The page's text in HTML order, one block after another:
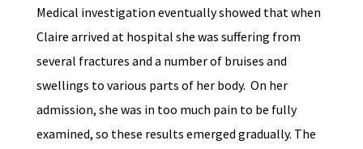
Medical investigation eventually showed that when
Claire arrived at hospital she was suffering from
several fractures and a number of bruises and
swellings to various parts of her body. On her
admission, she was in too much pain to be fully
examined, so these results emerged gradually. The